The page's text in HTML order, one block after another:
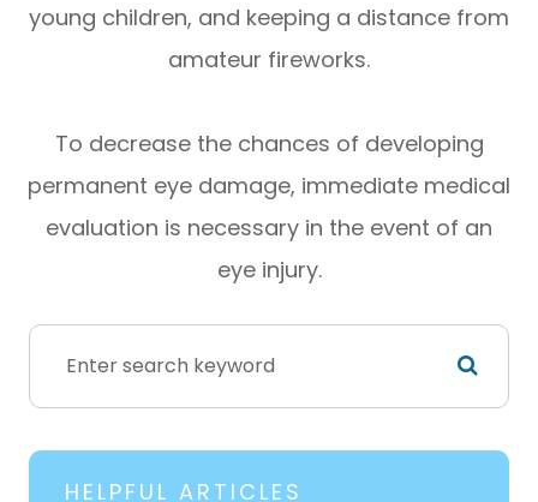
young children, and keeping a distance from
amateur fireworks.
To decrease the chances of developing
permanent eye damage, immediate medical
evaluation is necessary in the event of an
eye injury.
HELPFUL ARTICLES